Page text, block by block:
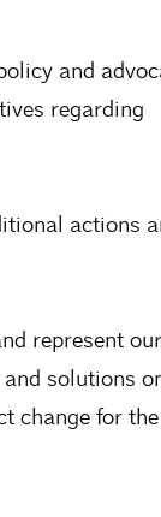
and
regarding
actions
represent our
solutions
change for the